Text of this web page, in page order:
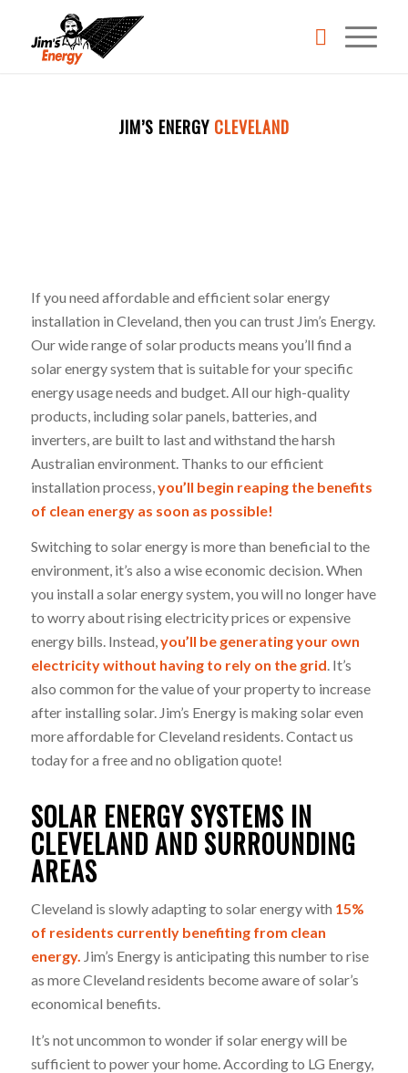
JIM’S ENERGY CLEVELAND
If you need affordable and efficient solar energy
installation in Cleveland, then you can trust Jim’s Energy.
Our wide range of solar products means you’ll find a
solar energy system that is suitable for your specific
energy usage needs and budget. All our high-quality
products, including solar panels, batteries, and
inverters, are built to last and withstand the harsh
Australian environment. Thanks to our efficient
installation process, you’ll begin reaping the benefits
of clean energy as soon as possible!
Switching to solar energy is more than beneficial to the
environment, it’s also a wise economic decision. When
you install a solar energy system, you will no longer have
to worry about rising electricity prices or expensive
energy bills. Instead,you’ll be generating your own
electricity without having to rely on the grid. It’s
also common for the value of your property to increase
after installing solar. Jim’s Energy is making solar even
more affordable for Cleveland residents. Contact us
today for a free and no obligation quote!
SOLAR ENERGY SYSTEMS IN
CLEVELAND AND SURROUNDING
AREAS
Cleveland is slowly adapting to solar energy with 15%
of residents currently benefiting from clean
energy. Jim’s Energy is anticipating this number to rise
as more Cleveland residents become aware of solar’s
economical benefits.
It’s not uncommon to wonder if solar energy will be
sufficient to power your home. According to LG Energy,